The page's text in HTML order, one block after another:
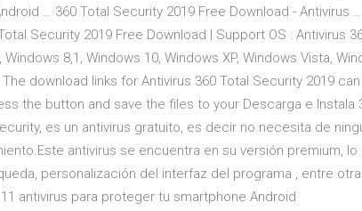
… 360 Total Security 2019 Free Download - Antivirus
Security 2019 Free Download | Support OS : Antivirus
8,1, Windows 10, Windows XP, Windows Vista,
download links for Antivirus 360 Total Security 2019
the button and save the files to your Descarga e Instala
es un antivirus gratuito, es decir no necesita de
antivirus se encuentra en su versión premium,
personalización del interfaz del programa , entre
antivirus para proteger tu smartphone Android